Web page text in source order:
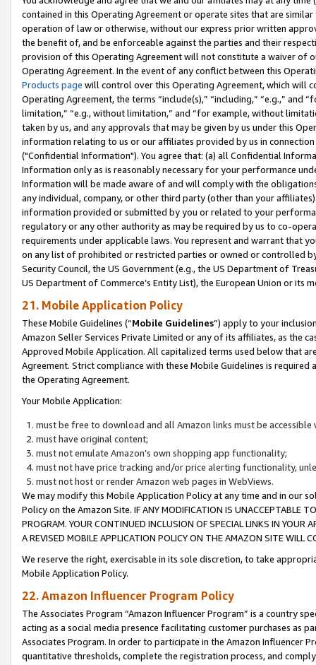
contained in this Operating Agreement or operate sites that are
operation of law or otherwise, without our express prior written
the benefit of, and be enforceable against the parties and their
provision of this Operating Agreement will not constitute a waiver of
Operating Agreement. In the event of any conflict between this
Products page will control over this Operating Agreement, which will
Operating Agreement, the terms “include(s),” “including,” “e.g.,”
limitation,” “e.g., without limitation,” and “for example, without
taken by us, and any approvals that may be given by us under this
information relating to us or our affiliates provided by us in
("Confidential Information"). You agree that: (a) all Confidential
Information only as is reasonably necessary for your performance
Information will be made aware of and will comply with the
any individual, company, or other third party (other than your
information provided or submitted by you or related to your
regulatory or any other authority as may be required by us to co-
requirements under applicable laws. You represent and warrant that
on any list of prohibited or restricted parties or owned or controlled
Security Council, the US Government (e.g., the US Department of
US Department of Commerce’s Entity List), the European Union or
21. Mobile Application Policy
These Mobile Guidelines (“Mobile Guidelines”) apply to your
Amazon Seller Services Private Limited or any of its affiliates, as the
Approved Mobile Application. All capitalized terms used below that
Agreement. Strict compliance with these Mobile Guidelines is
the Operating Agreement.
Your Mobile Application:
must be free to download and all Amazon links must be
must have original content;
must not emulate Amazon’s own shopping app functionality;
must not have price tracking and/or price alerting functionality,
must not host or render Amazon web pages in WebViews.
We may modify this Mobile Application Policy at any time and in our
Policy on the Amazon Site. IF ANY MODIFICATION IS UNACCEPTABLE
PROGRAM. YOUR CONTINUED INCLUSION OF SPECIAL LINKS IN
A REVISED MOBILE APPLICATION POLICY ON THE AMAZON SITE WILL
We reserve the right, exercisable in its sole discretion, to take
Mobile Application Policy.
22. Amazon Influencer Program Policy
The Associates Program “Amazon Influencer Program” is a country
acting as a social media presence facilitating customer purchases as
Associates Program. In order to participate in the Amazon Influencer
quantitative thresholds, complete the registration process, and